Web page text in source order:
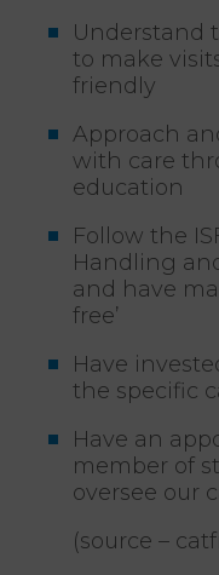
Understand
to make
friendly
Approach
with care
education
Follow the
Handling
and have
free’
Have
the specific
Have an
member of
oversee our
(source –